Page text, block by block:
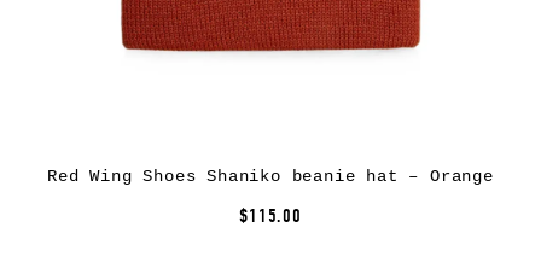
Red Wing Shoes Shaniko beanie hat – Orange
$115.00